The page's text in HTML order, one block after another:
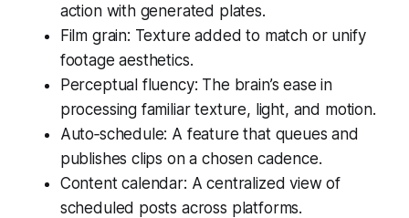
action with generated plates.
Film grain: Texture added to match or unify
footage aesthetics.
Perceptual fluency: The brain’s ease in
processing familiar texture, light, and motion.
Auto‑schedule: A feature that queues and
publishes clips on a chosen cadence.
Content calendar: A centralized view of
scheduled posts across platforms.